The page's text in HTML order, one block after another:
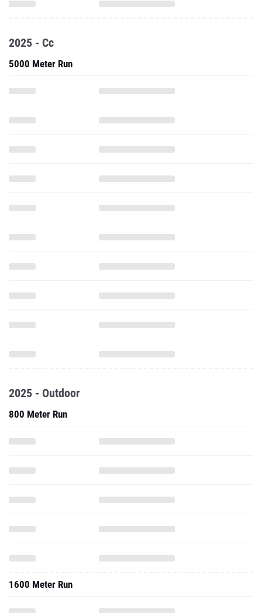
2025 - Cc
5000 Meter Run
2025 - Outdoor
800 Meter Run
1600 Meter Run